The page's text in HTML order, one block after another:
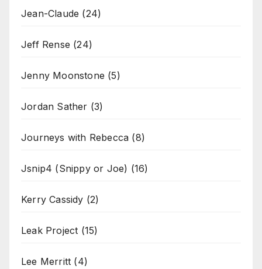
Jean-Claude (24)
Jeff Rense (24)
Jenny Moonstone (5)
Jordan Sather (3)
Journeys with Rebecca (8)
Jsnip4 (Snippy or Joe) (16)
Kerry Cassidy (2)
Leak Project (15)
Lee Merritt (4)